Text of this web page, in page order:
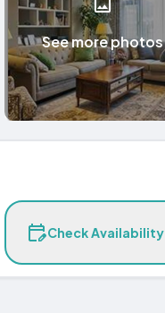
See more photos
Check Availability